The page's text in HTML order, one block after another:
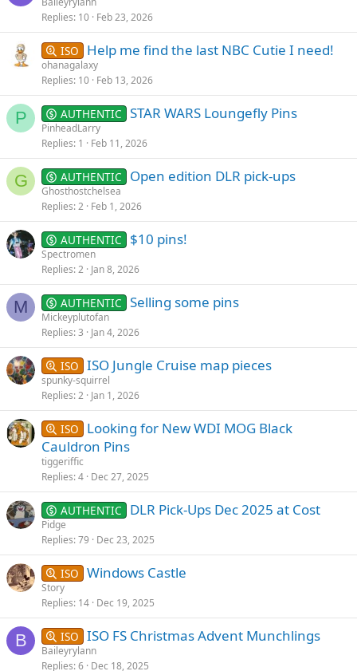
Replies 10 Feb 23, 2026
ISO Help me find the last NBC Cutie I need!
ohanagalaxy
Replies 10 Feb 13, 2026
P AUTHENTIC STAR WARS Loungefly Pins
PinheadLarry
Replies 1 Feb 11, 2026
G AUTHENTIC Open edition DLR pick-ups
Ghosthostchelsea
Replies 2 Feb 1, 2026
AUTHENTIC $10 pins!
Spectromen
Replies 2 Jan 8, 2026
M AUTHENTIC Selling some pins
Mickeyplutofan
Replies 3 Jan 4, 2026
ISO ISO Jungle Cruise map pieces
spunky-squirrel
Replies 2 Jan 1, 2026
ISO
Looking for New WDI MOG Black
Cauldron Pins
tiggeriffic
Replies 4 Dec 27, 2025
AUTHENTIC DLR Pick-Ups Dec 2025 at Cost
Pidge
Replies 79 Dec 23, 2025
ISO Windows Castle
Story
Replies 14 Dec 19, 2025
B ISO ISO FS Christmas Advent Munchlings
Baileyrylann
Replies 6 Dec 18, 2025